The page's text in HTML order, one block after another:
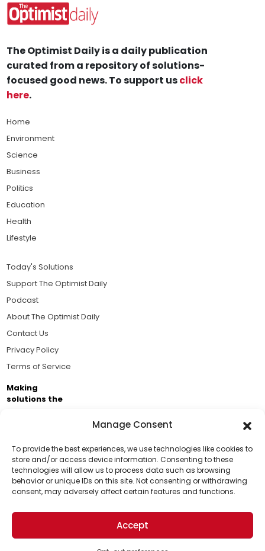
Manage Consent
To provide the best experiences, we use technologies like cookies to
store and/or access device information. Consenting to these
technologies will allow us to process data such as browsing
behavior or unique IDs on this site. Not consenting or withdrawing
consent, may adversely affect certain features and functions.
Accept
Support Us!
Thanks for being one of our top readers. Your
support helps us continue to put solutions into the
world for a more optimistic future.
The Optimist Daily is a daily publication
curated from a repository of solutions-
focused good news. To support usclick
here.
Home
Environment
Science
Business
Politics
Education
Health
Lifestyle
Today's Solutions
Support The Optimist Daily
Podcast
About The Optimist Daily
Contact Us
Privacy Policy
Terms of Service
Making
solutions the
Brought to you by the ongoing support of The World
Business Academy and thousands of readers
passionate about improving our world.
© 2026 The Optimist Daily. All Rights Reserved.
1101 Anacapa St. Ste 200, Santa Barbara, CA 93101, USA